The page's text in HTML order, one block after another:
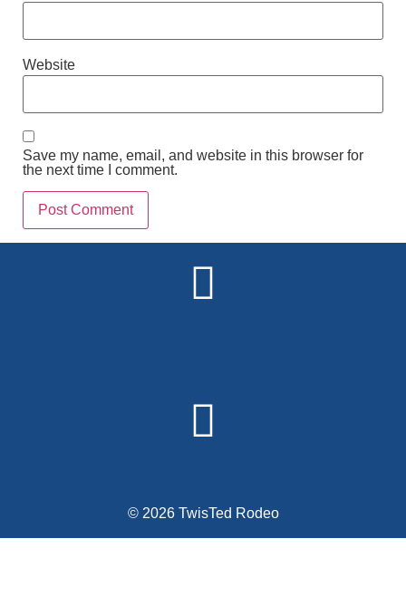
Website
Save my name, email, and website in this browser for
the next time I comment.
© 2026 TwisTed Rodeo